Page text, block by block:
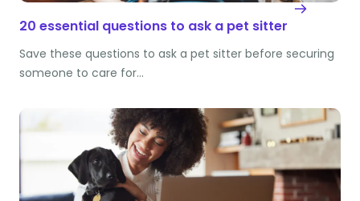
20 essential questions to ask a pet sitter
Save these questions to ask a pet sitter before securing
someone to care for…